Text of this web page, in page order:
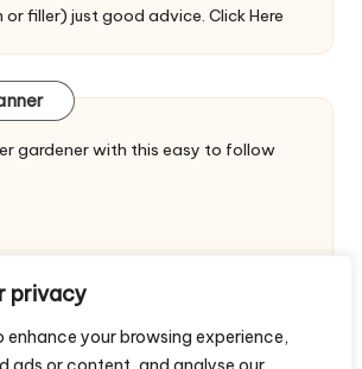
privacy
enhance your browsing experience,
or filler) just good advice. Click Here
gardener with this easy to follow